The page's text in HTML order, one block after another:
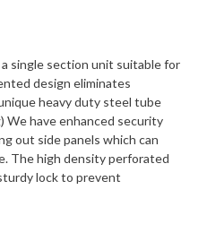
a single section unit suitable for
design eliminates
heavy duty steel tube
We have enhanced security
out side panels which can
The high density perforated
lock to prevent